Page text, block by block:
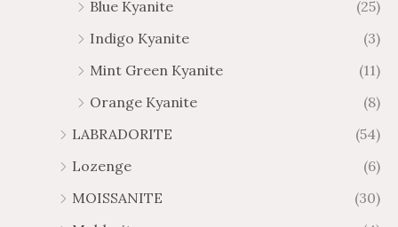
Blue Kyanite
(25)
Indigo Kyanite
(3)
Mint Green Kyanite
(11)
Orange Kyanite
(8)
LABRADORITE
(54)
Lozenge
(6)
MOISSANITE
(30)